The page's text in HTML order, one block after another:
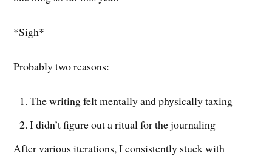
*Sigh*
Probably two reasons:
The writing felt mentally and physically taxing
I didn’t figure out a ritual for the journaling
After various iterations, I consistently stuck with